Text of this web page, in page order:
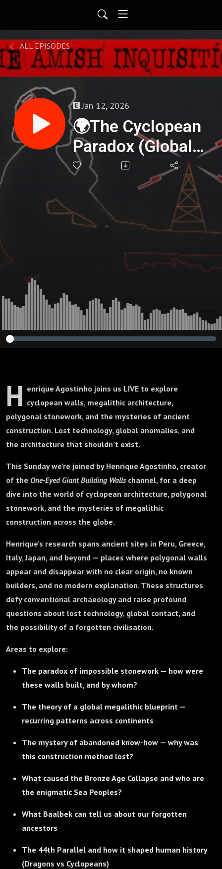
ALL EPISODES
Jan 12, 2026
🌍The Cyclopean
Paradox (Global
Megalithic
Blueprint) -
Henrique
Agostinho : 406🌟
H enrique Agostinho joins us LIVE to explore
cyclopean walls, megalithic architecture,
polygonal stonework, and the mysteries of ancient
construction. Lost technology, global anomalies, and
the architecture that shouldn’t exist.
This Sunday we’re joined by Henrique Agostinho, creator
of the One-Eyed Giant Building Wallschannel, for a deep
dive into the world of cyclopean architecture, polygonal
stonework, and the mysteries of megalithic
construction across the globe.
Henrique’s research spans ancient sites in Peru, Greece,
Italy, Japan, and beyond — places where polygonal walls
appear and disappear with no clear origin, no known
builders, and no modern explanation. These structures
defy conventional archaeology and raise profound
questions about lost technology, global contact, and
the possibility of a forgotten civilisation.
Areas to explore:
The paradox of impossible stonework — how were
these walls built, and by whom?
The theory of a global megalithic blueprint —
recurring patterns across continents
The mystery of abandoned know-how — why was
this construction method lost?
What caused the Bronze Age Collapse and who are
the enigmatic Sea Peoples?
What Baalbek can tell us about our forgotten
ancestors
The 44th Parallel and how it shaped human history
(Dragons vs Cyclopeans)